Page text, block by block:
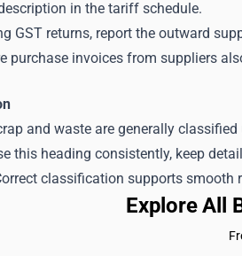
in the tariff schedule.
GST returns, report the outward
purchase invoices from suppliers
and waste are generally
this heading consistently, keep
classification supports
Explore All